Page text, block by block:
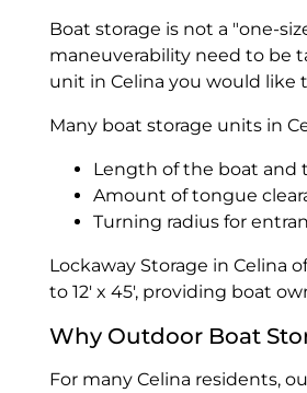
Boat storage is not a "one-
maneuverability need to be
unit in Celina you would like
Many boat storage units in
Length of the boat and
Amount of tongue
Turning radius for
Lockaway Storage in Celina
to 12' x 45', providing boat
Why Outdoor Boat
For many Celina residents,